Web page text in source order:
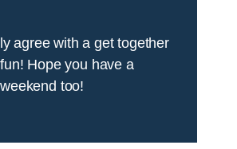
agree with a get together
Hope you have a
too!